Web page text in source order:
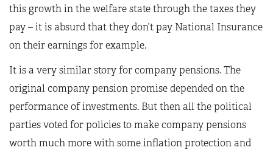
this growth in the welfare state through the taxes they
pay – it is absurd that they don’t pay National Insurance
on their earnings for example.
It is a very similar story for company pensions. The
original company pension promise depended on the
performance of investments. But then all the political
parties voted for policies to make company pensions
worth much more with some inflation protection and